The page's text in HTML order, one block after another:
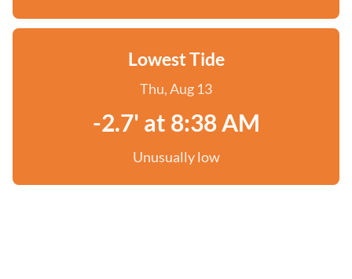
Lowest Tide
Thu, Aug 13
-2.7' at 8:38 AM
Unusually low